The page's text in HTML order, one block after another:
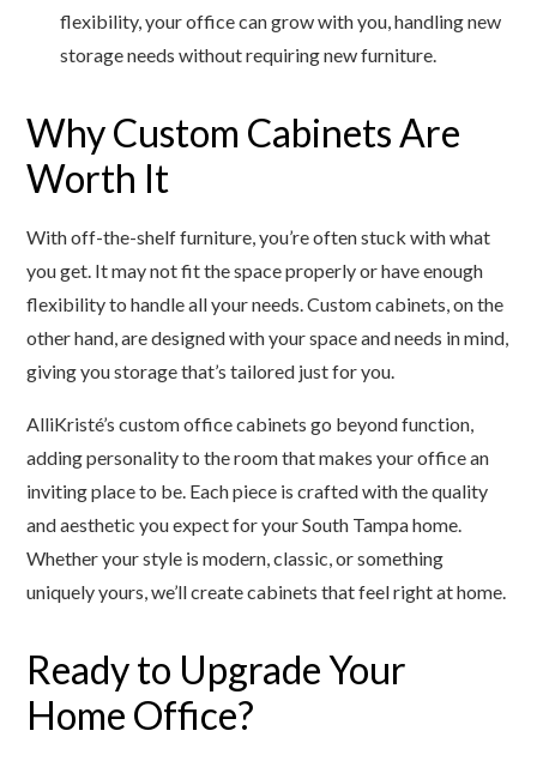
flexibility, your office can grow with you, handling new
storage needs without requiring new furniture.
Why Custom Cabinets Are
Worth It
With off-the-shelf furniture, you’re often stuck with what
you get. It may not fit the space properly or have enough
flexibility to handle all your needs. Custom cabinets, on the
other hand, are designed with your space and needs in mind,
giving you storage that’s tailored just for you.
AlliKristé’s custom office cabinets go beyond function,
adding personality to the room that makes your office an
inviting place to be. Each piece is crafted with the quality
and aesthetic you expect for your South Tampa home.
Whether your style is modern, classic, or something
uniquely yours, we’ll create cabinets that feel right at home.
Ready to Upgrade Your
Home Office?